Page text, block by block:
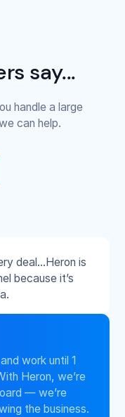
say...
handle a large
can help.
deal...Heron is
because it’s
work until 1
Heron, we’re
— we’re
the business.